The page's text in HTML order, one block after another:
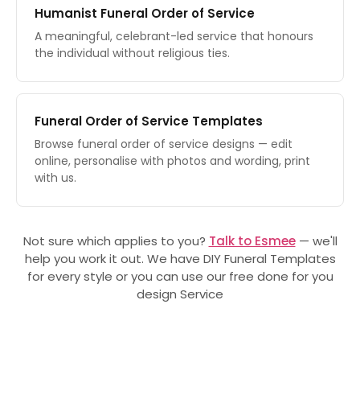
Humanist Funeral Order of Service
A meaningful, celebrant-led service that honours
the individual without religious ties.
Funeral Order of Service Templates
Browse funeral order of service designs — edit
online, personalise with photos and wording, print
with us.
Not sure which applies to you? Talk to Esmee— we'll
help you work it out. We have DIY Funeral Templates
for every style or you can use our free done for you
design Service